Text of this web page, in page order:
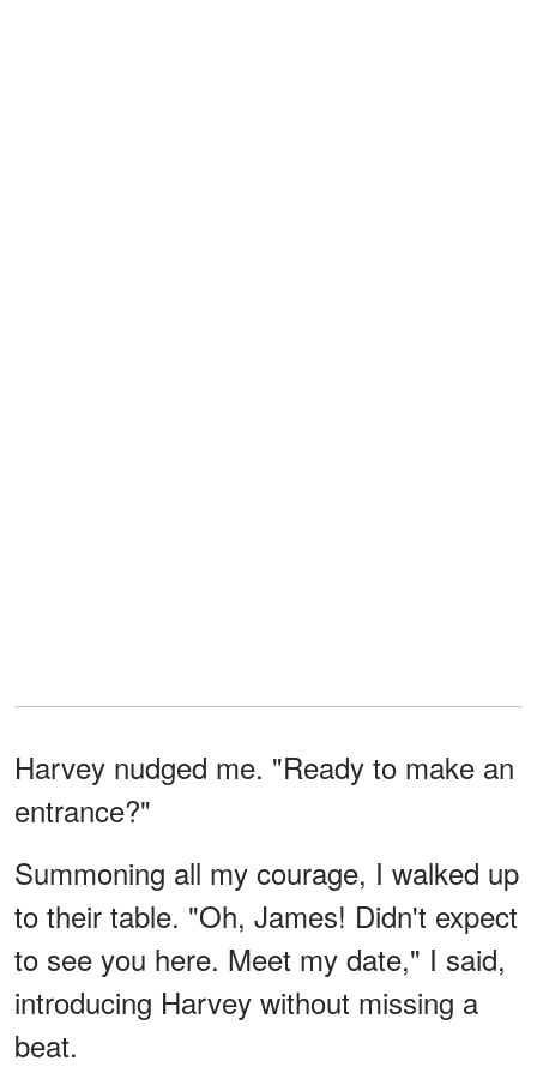
Harvey nudged me. "Ready to make an
entrance?"
Summoning all my courage, I walked up
to their table. "Oh, James! Didn't expect
to see you here. Meet my date," I said,
introducing Harvey without missing a
beat.